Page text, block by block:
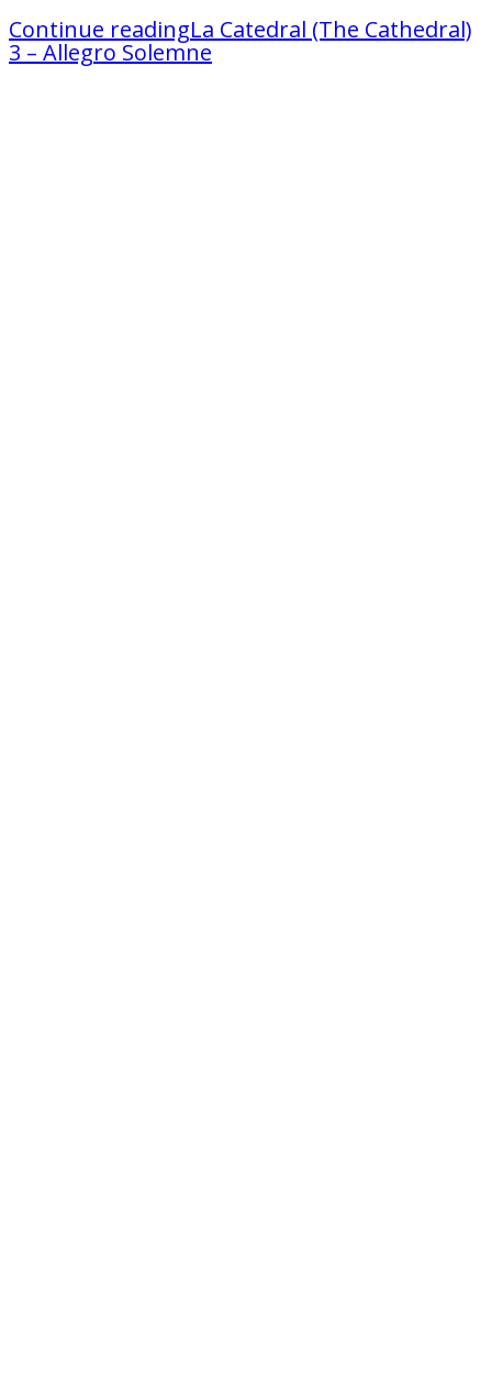
Continue readingLa Catedral (The Cathedral)
3 – Allegro Solemne